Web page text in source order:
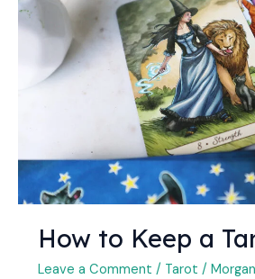
How to Keep a
Leave a Comment / Tarot /
Keep
a
Tarot
Journal